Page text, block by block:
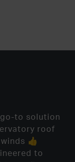
to solution
roof
👍
to